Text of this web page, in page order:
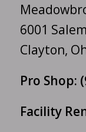
6001
Clayton,
Pro Shop:
Facility